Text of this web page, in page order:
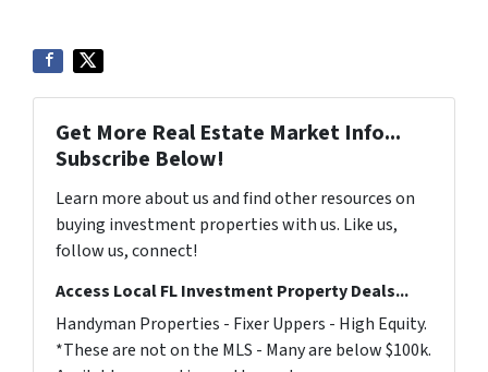
Get More Real Estate Market Info...
Subscribe Below!
Learn more about us and find other resources on
buying investment properties with us. Like us,
follow us, connect!
Access Local FL Investment Property Deals...
Handyman Properties - Fixer Uppers - High Equity.
*These are not on the MLS - Many are below $100k.